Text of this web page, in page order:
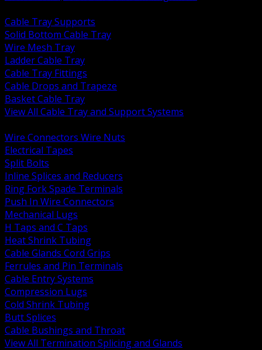
Cable Tray Supports
Solid Bottom Cable Tray
Wire Mesh Tray
Ladder Cable Tray
Cable Tray Fittings
Cable Drops and Trapeze
Basket Cable Tray
View All Cable Tray and Support Systems
Wire Connectors Wire Nuts
Electrical Tapes
Split Bolts
Inline Splices and Reducers
Ring Fork Spade Terminals
Push In Wire Connectors
Mechanical Lugs
H Taps and C Taps
Heat Shrink Tubing
Cable Glands Cord Grips
Ferrules and Pin Terminals
Cable Entry Systems
Compression Lugs
Cold Shrink Tubing
Butt Splices
Cable Bushings and Throat
View All Termination Splicing and Glands